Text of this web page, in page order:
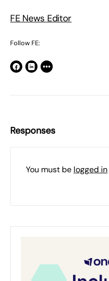
FE News Editor
Follow FE:
Responses
You must be logged in